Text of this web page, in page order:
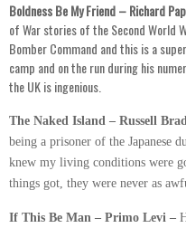
Boldness Be My Friend – Richard
of War stories of the Second World
Bomber Command and this is a
camp and on the run during his
the UK is ingenious.
The Naked Island – Russell
being a prisoner of the Japanese
knew my living conditions were
things got, they were never as
If This Be Man – Primo Levi –